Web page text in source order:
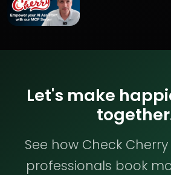
Let's make
See how Check
professionals book